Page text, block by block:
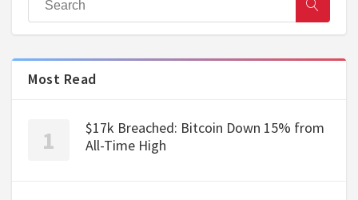
Most Read
$17k Breached: Bitcoin Down 15% from
All-Time High